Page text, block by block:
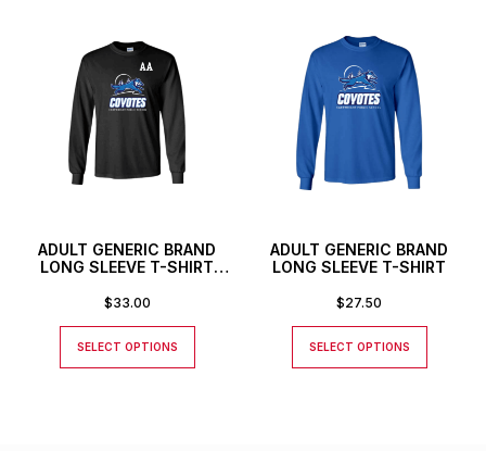
ADULT GENERIC BRAND
LONG SLEEVE T-SHIRT
OR INITIALS
$33.00
SELECT OPTIONS
ADULT GENERIC BRAND
LONG SLEEVE T-SHIRT
$27.50
SELECT OPTIONS